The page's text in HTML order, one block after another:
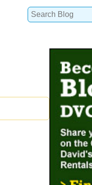
Search
for: